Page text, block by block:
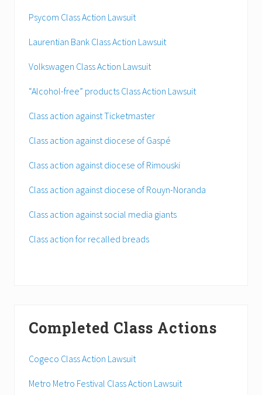
Psycom Class Action Lawsuit
Laurentian Bank Class Action Lawsuit
Volkswagen Class Action Lawsuit
“Alcohol-free” products Class Action Lawsuit
Class action against Ticketmaster
Class action against diocese of Gaspé
Class action against diocese of Rimouski
Class action against diocese of Rouyn-Noranda
Class action against social media giants
Class action for recalled breads
Completed Class Actions
Cogeco Class Action Lawsuit
Metro Metro Festival Class Action Lawsuit